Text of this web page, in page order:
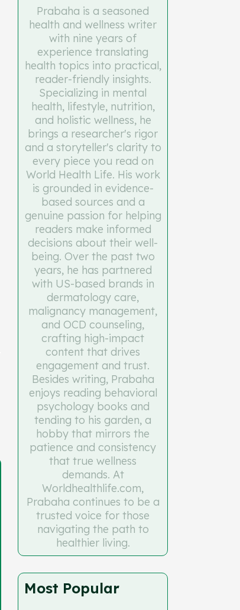
Prabaha is a seasoned
health and wellness writer
with nine years of
experience translating
health topics into practical,
reader-friendly insights.
Specializing in mental
health, lifestyle, nutrition,
and holistic wellness, he
brings a researcher's rigor
and a storyteller's clarity to
every piece you read on
World Health Life. His work
is grounded in evidence-
based sources and a
genuine passion for helping
readers make informed
decisions about their well-
being. Over the past two
years, he has partnered
with US-based brands in
dermatology care,
malignancy management,
and OCD counseling,
crafting high-impact
content that drives
engagement and trust.
Besides writing, Prabaha
enjoys reading behavioral
psychology books and
tending to his garden, a
hobby that mirrors the
patience and consistency
that true wellness
demands. At
Worldhealthlife.com,
Prabaha continues to be a
trusted voice for those
navigating the path to
healthier living.
Most Popular